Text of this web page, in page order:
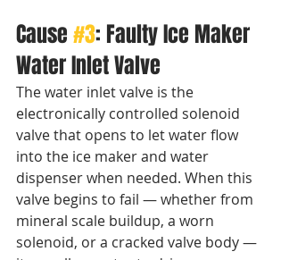
Cause #3: Faulty Ice Maker
Water Inlet Valve
The water inlet valve is the
electronically controlled solenoid
valve that opens to let water flow
into the ice maker and water
dispenser when needed. When this
valve begins to fail — whether from
mineral scale buildup, a worn
solenoid, or a cracked valve body —